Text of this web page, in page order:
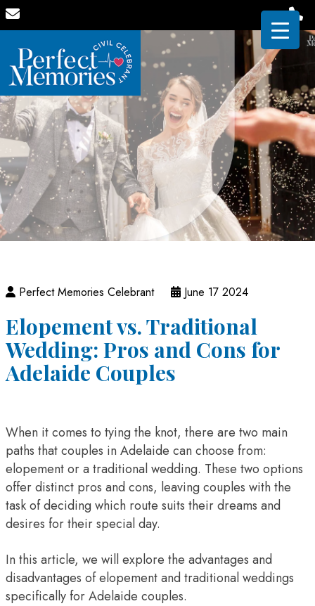
Perfect Memories Celebrant June 17 2024
Elopement vs. Traditional
Wedding: Pros and Cons for
Adelaide Couples
When it comes to tying the knot, there are two main
paths that couples in Adelaide can choose from:
elopement or a traditional wedding. These two options
offer distinct pros and cons, leaving couples with the
task of deciding which route suits their dreams and
desires for their special day.
In this article, we will explore the advantages and
disadvantages of elopement and traditional weddings
specifically for Adelaide couples.